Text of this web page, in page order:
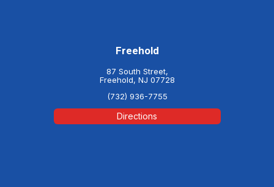
Freehold
87 South Street,
Freehold, NJ 07728
(732) 936-7755
Directions